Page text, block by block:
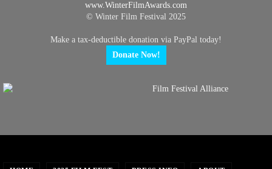
www.WinterFilmAwards.com
© Winter Film Festival 2025
Make a tax-deductible donation via PayPal today!
Donate Now!